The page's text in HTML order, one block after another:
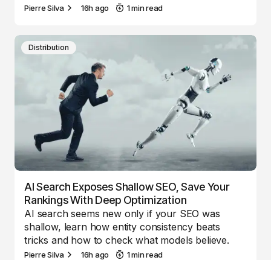
Pierre Silva 16h ago 1 min read
Distribution
AI Search Exposes Shallow SEO, Save Your
Rankings With Deep Optimization
AI search seems new only if your SEO was
shallow, learn how entity consistency beats
tricks and how to check what models believe.
Pierre Silva 16h ago 1 min read